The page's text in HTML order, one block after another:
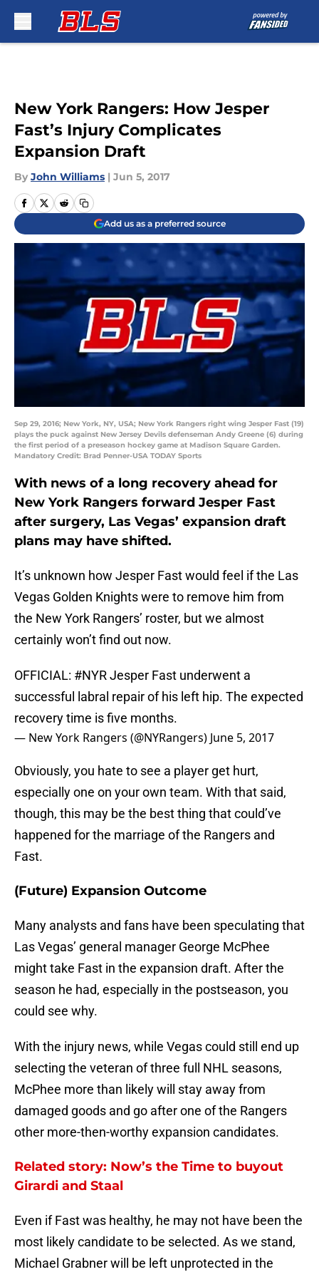
New York Rangers: How Jesper
Fast’s Injury Complicates
Expansion Draft
By John Williams | Jun 5, 2017
Add us as a preferred source
Sep 29, 2016; New York, NY, USA; New York Rangers right wing Jesper Fast (19)
plays the puck against New Jersey Devils defenseman Andy Greene (6) during
the first period of a preseason hockey game at Madison Square Garden.
Mandatory Credit: Brad Penner-USA TODAY Sports
With news of a long recovery ahead for
New York Rangers forward Jesper Fast
after surgery, Las Vegas’ expansion draft
plans may have shifted.
It’s unknown how Jesper Fast would feel if the Las
Vegas Golden Knights were to remove him from
the New York Rangers’ roster, but we almost
certainly won’t find out now.
OFFICIAL: #NYRJesper Fast underwent a
successful labral repair of his left hip. The expected
recovery time is five months.
— New York Rangers (@NYRangers) June 5, 2017
Obviously, you hate to see a player get hurt,
especially one on your own team. With that said,
though, this may be the best thing that could’ve
happened for the marriage of the Rangers and
Fast.
(Future) Expansion Outcome
Many analysts and fans have been speculating that
Las Vegas’ general manager George McPhee
might take Fast in the expansion draft. After the
season he had, especially in the postseason, you
could see why.
With the injury news, while Vegas could still end up
selecting the veteran of three full NHL seasons,
McPhee more than likely will stay away from
damaged goods and go after one of the Rangers
other more-then-worthy expansion candidates.
Related story: Now’s the Time to buyout
Girardi and Staal
Even if Fast was healthy, he may not have been the
most likely candidate to be selected. As we stand,
Michael Grabner will be left unprotected in the